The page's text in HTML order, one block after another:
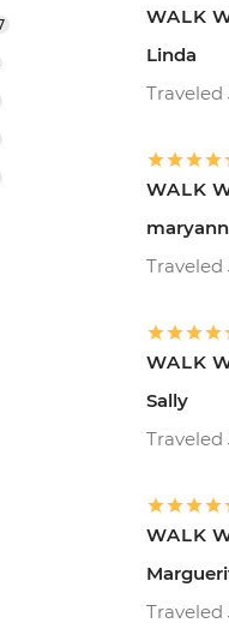
WALK
Linda
Traveled
WALK
maryann
Traveled
WALK
Sally
Traveled
WALK
Traveled